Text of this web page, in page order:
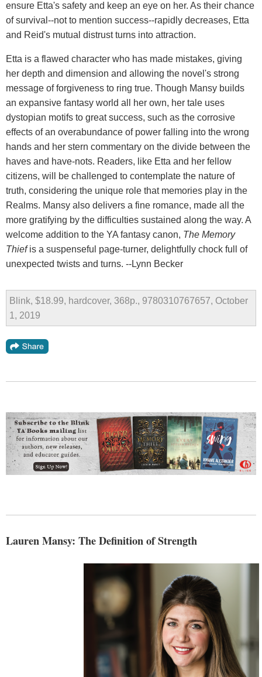
ensure Etta's safety and keep an eye on her. As their chance
of survival--not to mention success--rapidly decreases, Etta
and Reid's mutual distrust turns into attraction.
Etta is a flawed character who has made mistakes, giving
her depth and dimension and allowing the novel's strong
message of forgiveness to ring true. Though Mansy builds
an expansive fantasy world all her own, her tale uses
dystopian motifs to great success, such as the corrosive
effects of an overabundance of power falling into the wrong
hands and her stern commentary on the divide between the
haves and have-nots. Readers, like Etta and her fellow
citizens, will be challenged to contemplate the nature of
truth, considering the unique role that memories play in the
Realms. Mansy also delivers a fine romance, made all the
more gratifying by the difficulties sustained along the way. A
welcome addition to the YA fantasy canon, The Memory
Thiefis a suspenseful page-turner, delightfully chock full of
unexpected twists and turns. --Lynn Becker
Blink, $18.99, hardcover, 368p., 9780310767657, October
1, 2019
Lauren Mansy: The Definition of Strength